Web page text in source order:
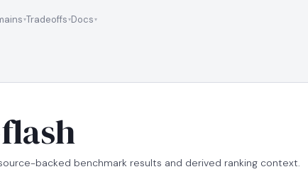
Tradeoffs Docs
backed benchmark results and derived ranking context.